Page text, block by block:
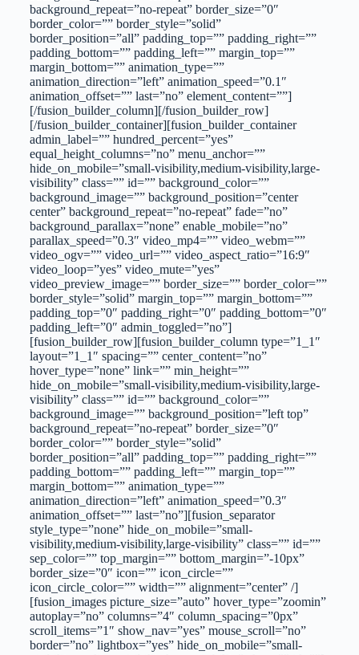
background_repeat=”no-repeat” border_size=”0″
border_color=”” border_style=”solid”
border_position=”all” padding_top=”” padding_right=””
padding_bottom=”” padding_left=”” margin_top=””
margin_bottom=”” animation_type=””
animation_direction=”left” animation_speed=”0.1″
animation_offset=”” last=”no” element_content=””]
[/fusion_builder_column][/fusion_builder_row]
[/fusion_builder_container][fusion_builder_container
admin_label=”” hundred_percent=”yes”
equal_height_columns=”no” menu_anchor=””
hide_on_mobile=”small-visibility,medium-visibility,large-
visibility” class=”” id=”” background_color=””
background_image=”” background_position=”center
center” background_repeat=”no-repeat” fade=”no”
background_parallax=”none” enable_mobile=”no”
parallax_speed=”0.3″ video_mp4=”” video_webm=””
video_ogv=”” video_url=”” video_aspect_ratio=”16:9″
video_loop=”yes” video_mute=”yes”
video_preview_image=”” border_size=”” border_color=””
border_style=”solid” margin_top=”” margin_bottom=””
padding_top=”0″ padding_right=”0″ padding_bottom=”0″
padding_left=”0″ admin_toggled=”no”]
[fusion_builder_row][fusion_builder_column type=”1_1″
layout=”1_1″ spacing=”” center_content=”no”
hover_type=”none” link=”” min_height=””
hide_on_mobile=”small-visibility,medium-visibility,large-
visibility” class=”” id=”” background_color=””
background_image=”” background_position=”left top”
background_repeat=”no-repeat” border_size=”0″
border_color=”” border_style=”solid”
border_position=”all” padding_top=”” padding_right=””
padding_bottom=”” padding_left=”” margin_top=””
margin_bottom=”” animation_type=””
animation_direction=”left” animation_speed=”0.3″
animation_offset=”” last=”no”][fusion_separator
style_type=”none” hide_on_mobile=”small-
visibility,medium-visibility,large-visibility” class=”” id=””
sep_color=”” top_margin=”” bottom_margin=”-10px”
border_size=”0″ icon=”” icon_circle=””
icon_circle_color=”” width=”” alignment=”center” /]
[fusion_images picture_size=”auto” hover_type=”zoomin”
autoplay=”no” columns=”4″ column_spacing=”0px”
scroll_items=”1″ show_nav=”yes” mouse_scroll=”no”
border=”no” lightbox=”yes” hide_on_mobile=”small-